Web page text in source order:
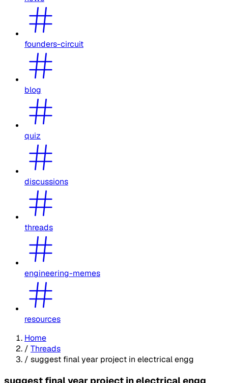
founders-circuit
blog
quiz
discussions
threads
engineering-memes
resources
Home
/ Threads
/ suggest final year project in electrical engg